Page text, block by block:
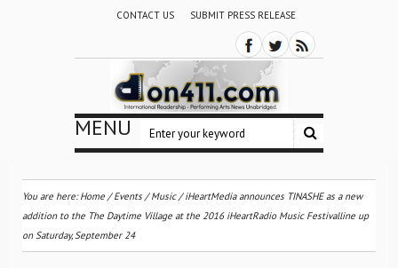
CONTACT US SUBMIT PRESS RELEASE
MENU
You are here:Home /Events /Music/iHeartMedia announces TINASHE as a new
addition to the The Daytime Village at the 2016 iHeartRadio Music Festivalline up
on Saturday, September 24